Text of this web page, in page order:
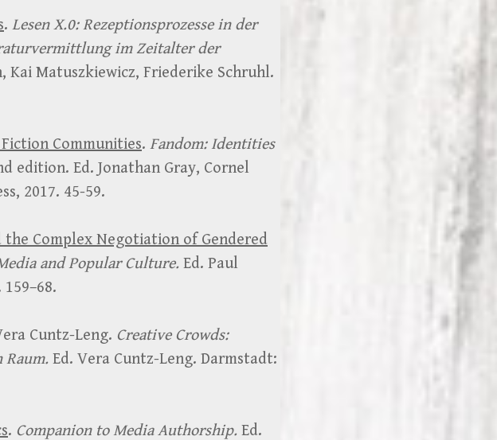
. Lesen X.0: Rezeptionsprozesse in der
im Zeitalter der
Kai Matuszkiewicz, Friederike Schruhl.
Communities. Fandom: Identities
edition. Ed. Jonathan Gray, Cornel
2017. 45-59.
Complex Negotiation of Gendered
and Popular Culture. Ed. Paul
Cuntz-Leng. Creative Crowds:
Raum. Ed. Vera Cuntz-Leng. Darmstadt:
. Companion to Media Authorship. Ed.